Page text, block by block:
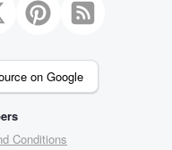
on Google
Conditions